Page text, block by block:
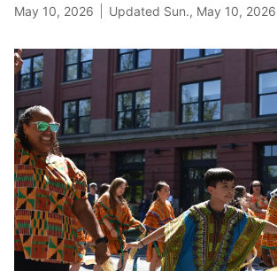
May 10, 2026 Updated Sun., May 10,